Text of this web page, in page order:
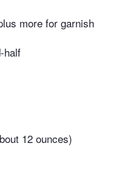
more for garnish
half
12 ounces)